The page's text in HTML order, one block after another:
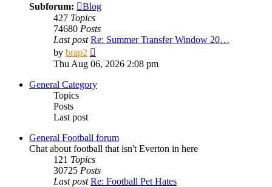
Subforum:
Blog
427 Topics
74680 Posts
Last post Re: Summer Transfer Window 20…
by brap2
the
latest
post
Thu Aug 06, 2026 2:08 pm
General Category
Topics
Posts
Last post
General Football forum
Chat about football that isn't Everton in here
121 Topics
30725 Posts
Last post Re: Football Pet Hates